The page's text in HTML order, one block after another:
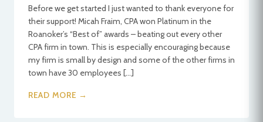
Before we get started I just wanted to thank everyone for
their support! Micah Fraim, CPA won Platinum in the
Roanoker’s “Best of” awards – beating out every other
CPA firm in town. This is especially encouraging because
my firm is small by design and some of the other firms in
town have 30 employees […]
READ MORE →